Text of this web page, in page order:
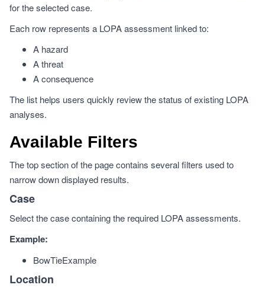
for the selected case.
Each row represents a LOPA assessment linked to:
A hazard
A threat
A consequence
The list helps users quickly review the status of existing LOPA
analyses.
Available Filters
The top section of the page contains several filters used to
narrow down displayed results.
Case
Select the case containing the required LOPA assessments.
Example:
BowTieExample
Location